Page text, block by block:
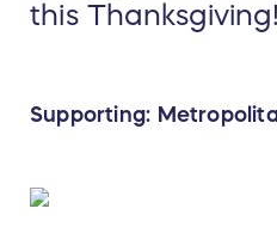
this Thanksgiving!
Supporting: